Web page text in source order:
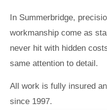
In Summerbridge,
workmanship come as
never hit with hidden
same attention to detail.
All work is fully insured
since 1997.